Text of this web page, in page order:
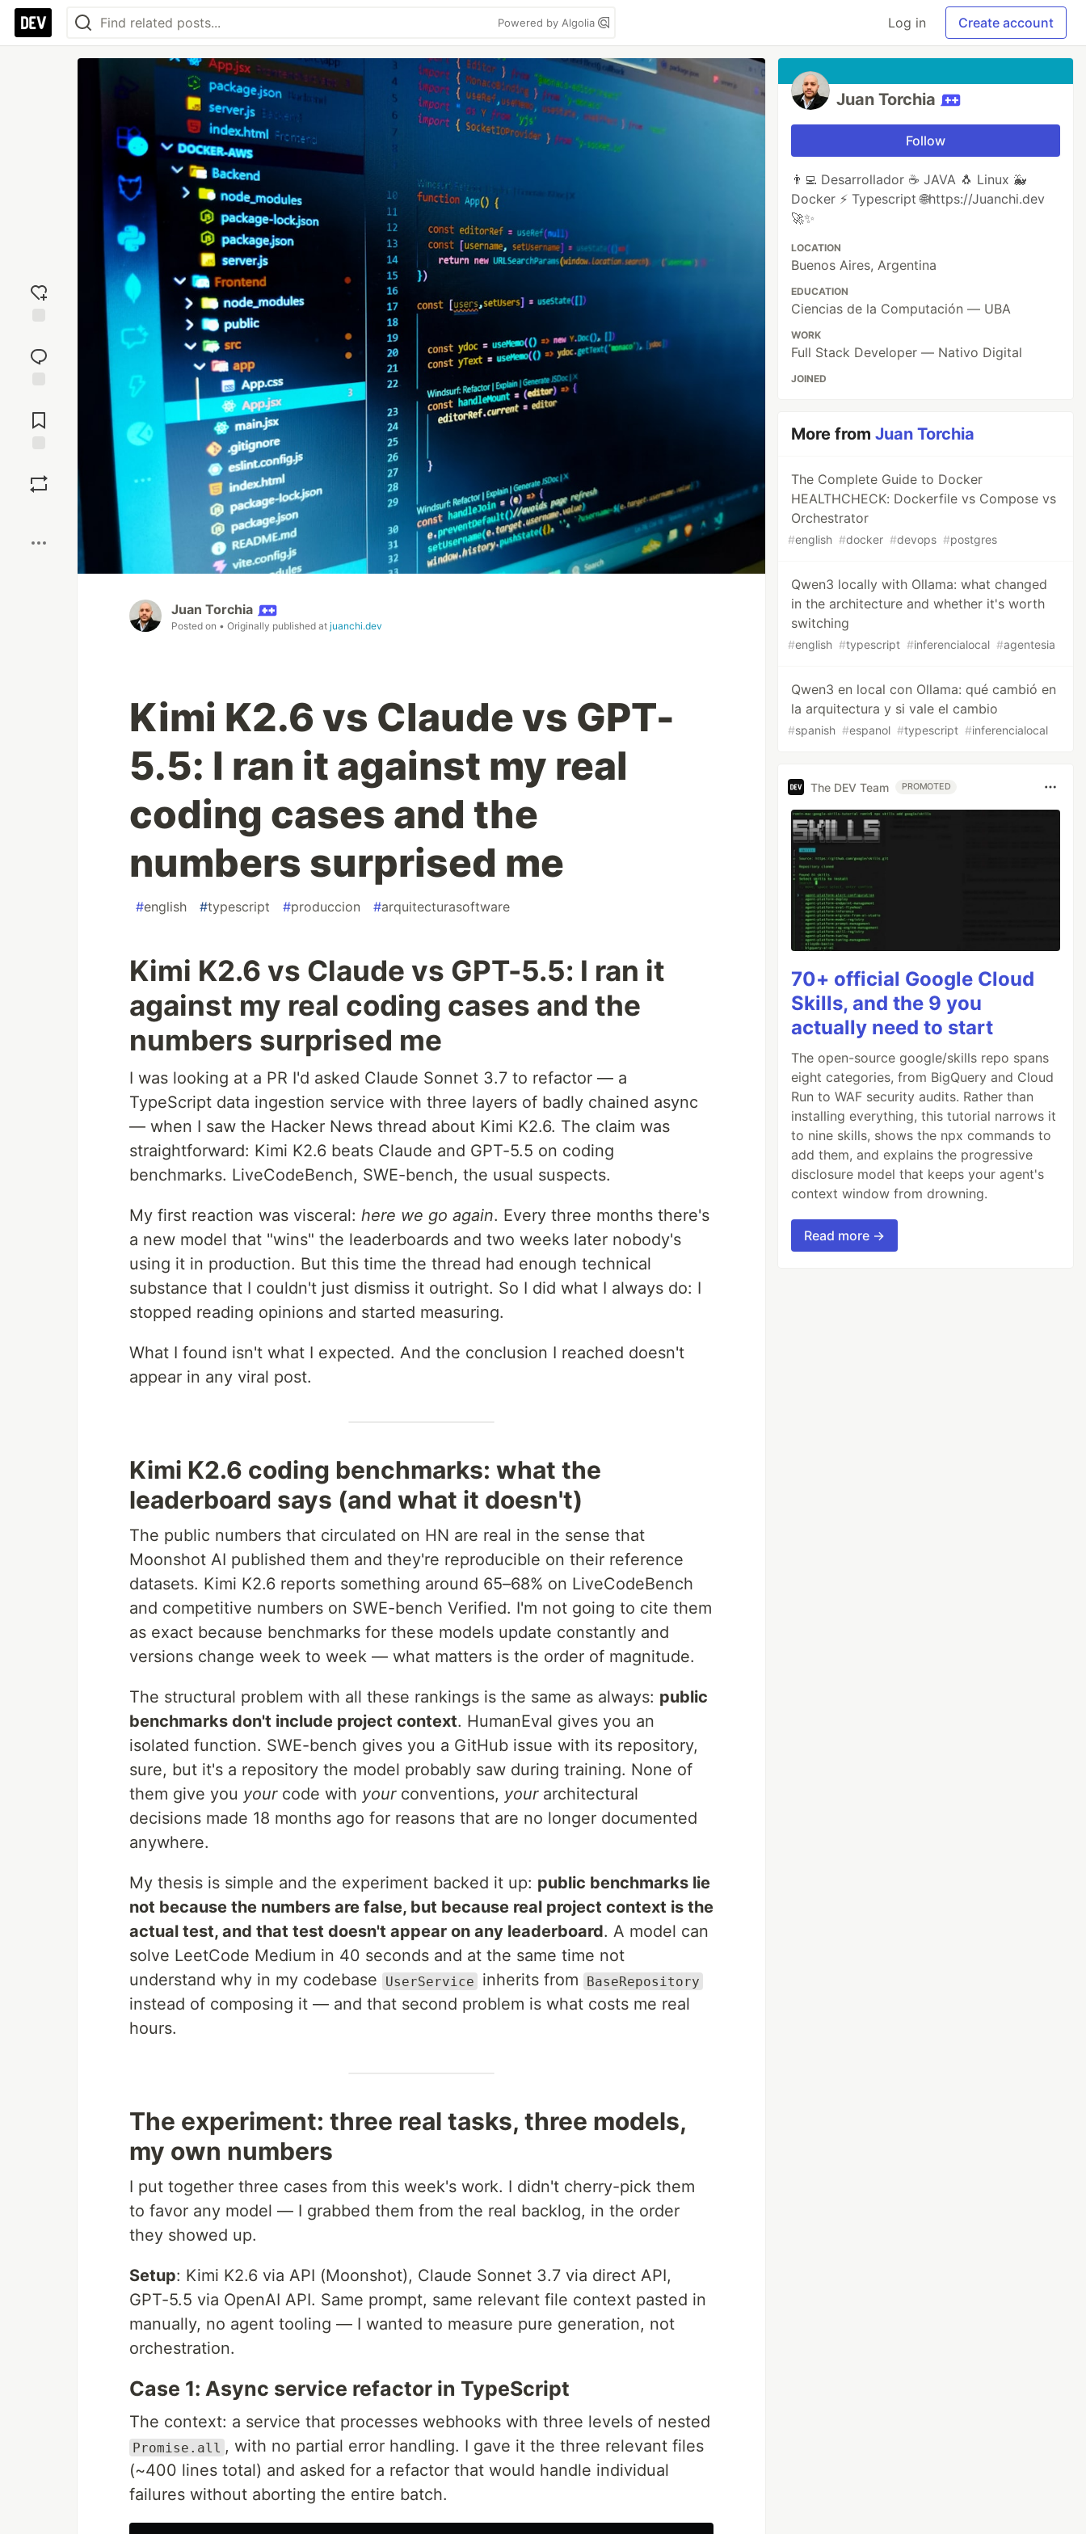
Powered by Algolia Log in Create account
reaction
Comments
Juan Torchia
Posted on • Originally published at juanchi.dev
Kimi K2.6 vs Claude vs GPT-
5.5: I ran it against my real
coding cases and the
numbers surprised me
#english #typescript #produccion #arquitecturasoftware
Kimi K2.6 vs Claude vs GPT-5.5: I ran it
against my real coding cases and the
numbers surprised me
I was looking at a PR I'd asked Claude Sonnet 3.7 to refactor — a
TypeScript data ingestion service with three layers of badly chained async
— when I saw the Hacker News thread about Kimi K2.6. The claim was
straightforward: Kimi K2.6 beats Claude and GPT-5.5 on coding
benchmarks. LiveCodeBench, SWE-bench, the usual suspects.
My first reaction was visceral: here we go again. Every three months there's
a new model that "wins" the leaderboards and two weeks later nobody's
using it in production. But this time the thread had enough technical
substance that I couldn't just dismiss it outright. So I did what I always do: I
stopped reading opinions and started measuring.
What I found isn't what I expected. And the conclusion I reached doesn't
appear in any viral post.
Kimi K2.6 coding benchmarks: what the
leaderboard says (and what it doesn't)
The public numbers that circulated on HN are real in the sense that
Moonshot AI published them and they're reproducible on their reference
datasets. Kimi K2.6 reports something around 65–68% on LiveCodeBench
and competitive numbers on SWE-bench Verified. I'm not going to cite them
as exact because benchmarks for these models update constantly and
versions change week to week — what matters is the order of magnitude.
The structural problem with all these rankings is the same as always: public
benchmarks don't include project context. HumanEval gives you an
isolated function. SWE-bench gives you a GitHub issue with its repository,
sure, but it's a repository the model probably saw during training. None of
them give you yourcode with yourconventions, yourarchitectural
decisions made 18 months ago for reasons that are no longer documented
anywhere.
My thesis is simple and the experiment backed it up: public benchmarks lie
not because the numbers are false, but because real project context is the
actual test, and that test doesn't appear on any leaderboard. A model can
solve LeetCode Medium in 40 seconds and at the same time not
understand why in my codebase
UserService inherits from BaseRepository
instead of composing it — and that second problem is what costs me real
hours.
The experiment: three real tasks, three models,
my own numbers
I put together three cases from this week's work. I didn't cherry-pick them
to favor any model — I grabbed them from the real backlog, in the order
they showed up.
Setup: Kimi K2.6 via API (Moonshot), Claude Sonnet 3.7 via direct API,
GPT-5.5 via OpenAI API. Same prompt, same relevant file context pasted in
manually, no agent tooling — I wanted to measure pure generation, not
orchestration.
Case 1: Async service refactor in TypeScript
The context: a service that processes webhooks with three levels of nested
Promise.all , with no partial error handling. I gave it the three relevant files
(~400 lines total) and asked for a refactor that would handle individual
failures without aborting the entire batch.
Juan Torchia
Follow
👨‍💻 Desarrollador ☕ JAVA 🐧 Linux 🐳
Docker ⚡ Typescript 🌐https://Juanchi.dev
🚀✨
LOCATION
Buenos Aires, Argentina
EDUCATION
Ciencias de la Computación — UBA
WORK
Full Stack Developer — Nativo Digital
JOINED
More fromJuan Torchia
The Complete Guide to Docker
HEALTHCHECK: Dockerfile vs Compose vs
Orchestrator
#english #docker #devops #postgres
Qwen3 locally with Ollama: what changed
in the architecture and whether it's worth
switching
#english #typescript #inferencialocal #agentesia
Qwen3 en local con Ollama: qué cambió en
la arquitectura y si vale el cambio
#spanish #espanol #typescript #inferencialocal
The DEV Team PROMOTED
70+ official Google Cloud
Skills, and the 9 you
actually need to start
The open-source google/skills repo spans
eight categories, from BigQuery and Cloud
Run to WAF security audits. Rather than
installing everything, this tutorial narrows it
to nine skills, shows the npx commands to
add them, and explains the progressive
disclosure model that keeps your agent's
context window from drowning.
Read more →